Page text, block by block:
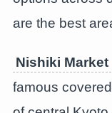
are the best
Nishiki Market
famous